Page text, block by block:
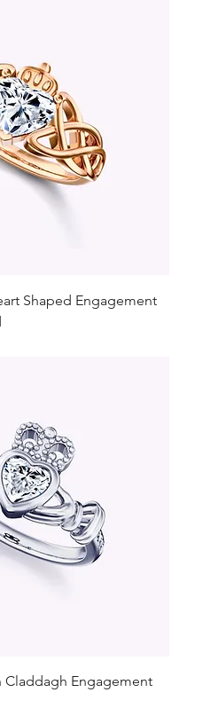
Shaped Engagement
Claddagh Engagement